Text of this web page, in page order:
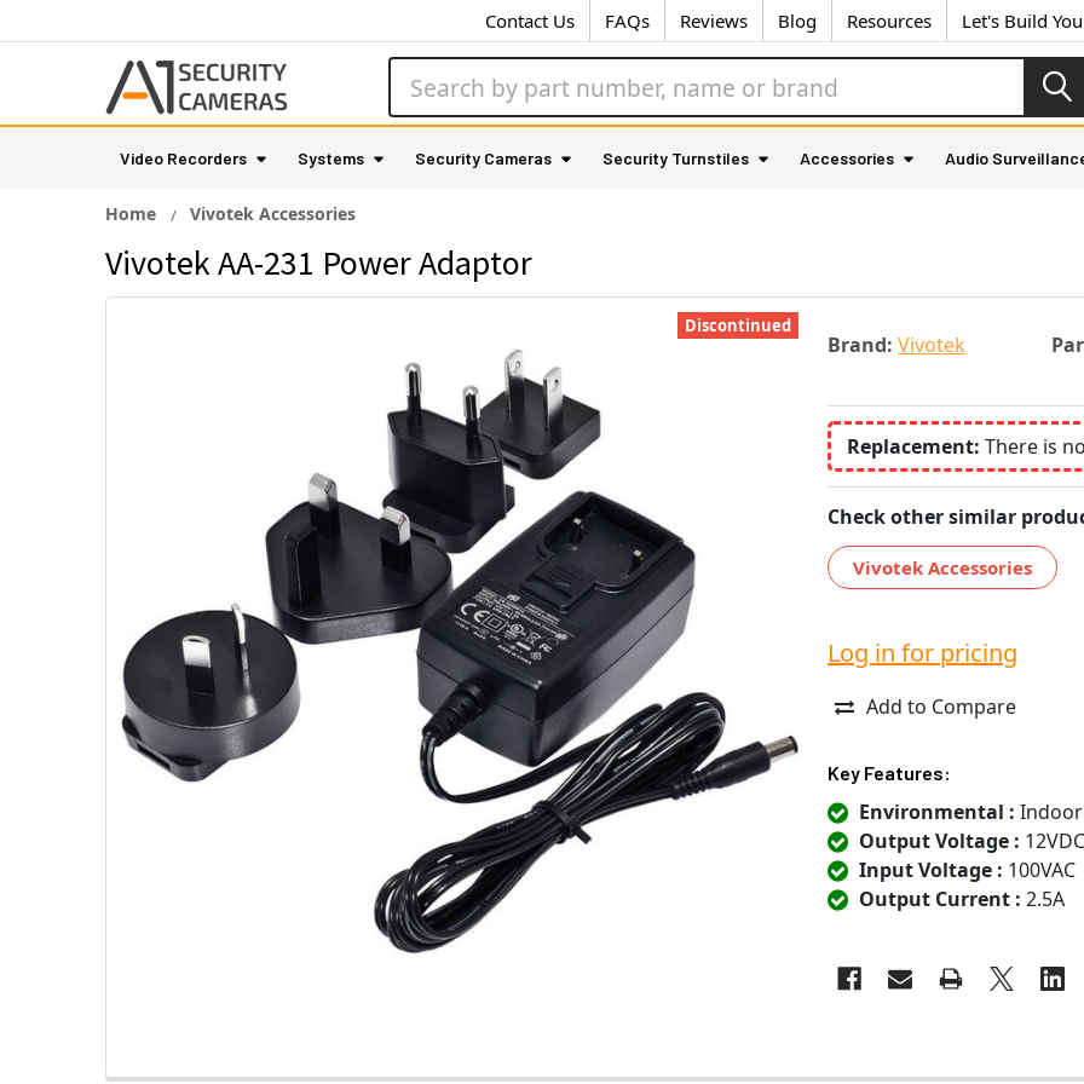
Contact Us FAQs Reviews Blog Resources Let's Build
Video Recorders Systems Security Cameras Security Turnstiles Accessories Audio
Home Vivotek Accessories
Vivotek AA-231 Power Adaptor
Brand: Vivotek
Replacement: There is
Check other similar
Vivotek Accessories
Discontinued
Log in for pricing
Add to Compare
Key Features:
Environmental : Indoor
Output Voltage : 12VDC
Input Voltage : 100VAC
Output Current : 2.5A